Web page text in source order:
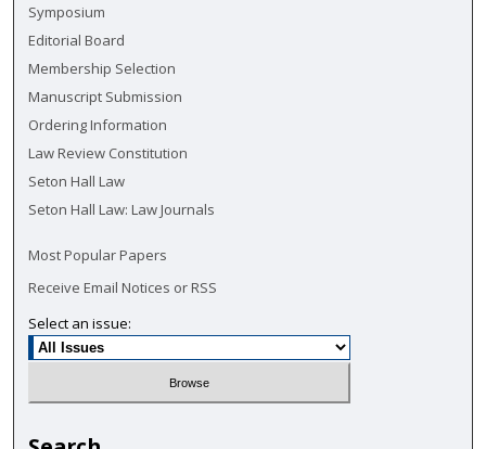
Symposium
Editorial Board
Membership Selection
Manuscript Submission
Ordering Information
Law Review Constitution
Seton Hall Law
Seton Hall Law: Law Journals
Most Popular Papers
Receive Email Notices or RSS
Select an issue: